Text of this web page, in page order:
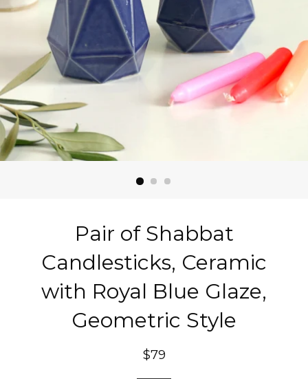
Pair of Shabbat
Candlesticks, Ceramic
with Royal Blue Glaze,
Geometric Style
Regular
$79